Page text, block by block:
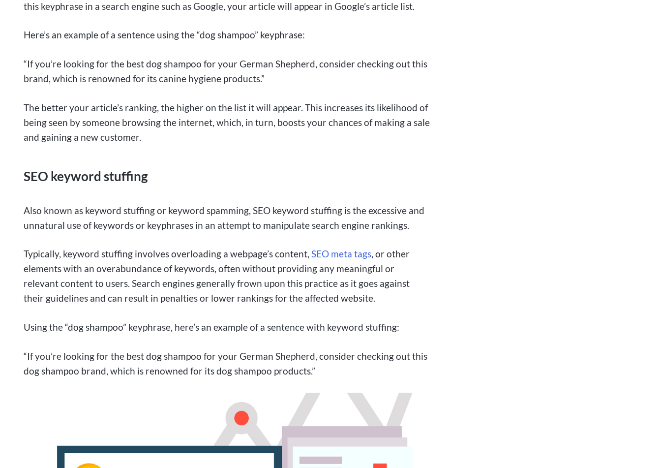
this keyphrase in a search engine such as Google, your article will appear in Google’s article list.
Here’s an example of a sentence using the “dog shampoo” keyphrase:
“If you’re looking for the best dog shampoo for your German Shepherd, consider checking out this
brand, which is renowned for its canine hygiene products.”
The better your article’s ranking, the higher on the list it will appear. This increases its likelihood of
being seen by someone browsing the internet, which, in turn, boosts your chances of making a sale
and gaining a new customer.
SEO keyword stuffing
Also known as keyword stuffing or keyword spamming, SEO keyword stuffing is the excessive and
unnatural use of keywords or keyphrases in an attempt to manipulate search engine rankings.
Typically, keyword stuffing involves overloading a webpage’s content, SEO meta tags, or other
elements with an overabundance of keywords, often without providing any meaningful or
relevant content to users. Search engines generally frown upon this practice as it goes against
their guidelines and can result in penalties or lower rankings for the affected website.
Using the “dog shampoo” keyphrase, here’s an example of a sentence with keyword stuffing:
“If you’re looking for the best dog shampoo for your German Shepherd, consider checking out this
dog shampoo brand, which is renowned for its dog shampoo products.”